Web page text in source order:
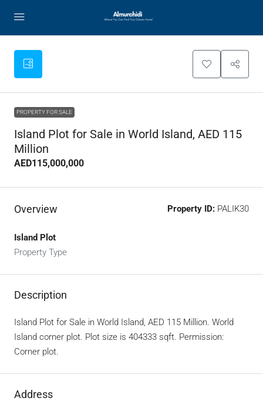
PROPERTY FOR SALE
Island Plot for Sale in World Island, AED 115
Million
AED115,000,000
Overview Property ID: PALIK30
Island Plot
Property Type
Description
Island Plot for Sale in World Island, AED 115 Million. World
Island corner plot. Plot size is 404333 sqft. Permission:
Corner plot.
Address